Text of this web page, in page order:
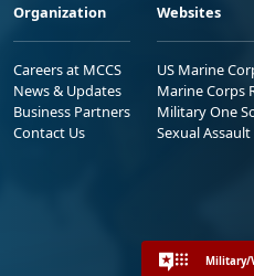
Organization
Careers at MCCS
News & Updates
Business Partners
Contact Us
Websites
US Marine
Marine Corps
Military One
Sexual
Military/